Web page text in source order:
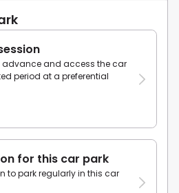
advance and access the car
period at a preferential
for this car park
to park regularly in this car